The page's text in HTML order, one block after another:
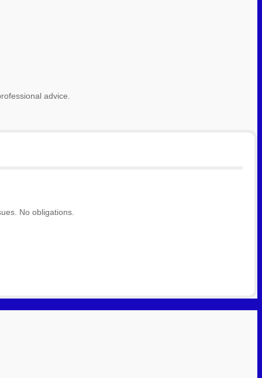
advice.
No obligations.